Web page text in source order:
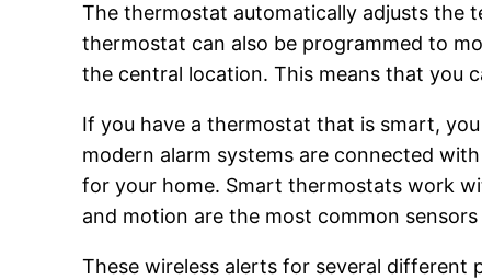
The thermostat automatically adjusts the
thermostat can also be programmed to
the central location. This means that you
If you have a thermostat that is smart,
modern alarm systems are connected
for your home. Smart thermostats work
and motion are the most common
These wireless alerts for several different